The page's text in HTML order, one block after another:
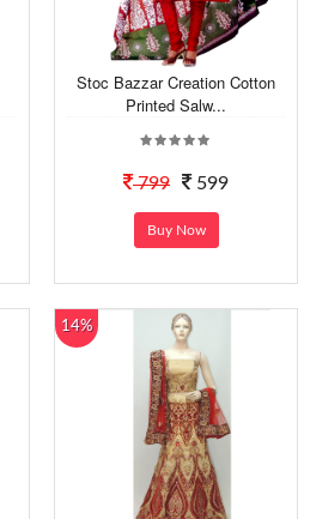
Stoc Bazzar Creation Cotton
Printed Salw...
799 599
Buy Now
14%